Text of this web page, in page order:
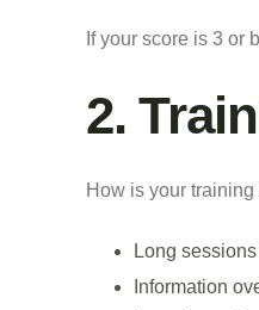
If your score is 3 or
2.
How is your
Long
Information